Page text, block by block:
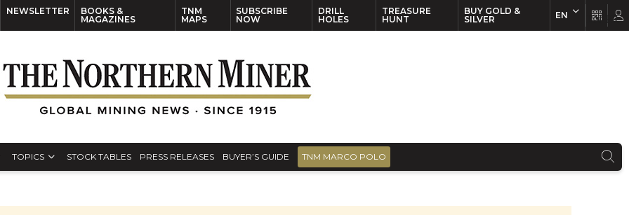
NEWSLETTER
BOOKS &
MAGAZINES
TNM
MAPS
SUBSCRIBE
NOW
DRILL
HOLES
TREASURE
HUNT
BUY GOLD &
SILVER
EN
TOPICS STOCK TABLES PRESS RELEASES BUYER’S GUIDE TNM MARCO POLO
EN FR